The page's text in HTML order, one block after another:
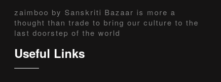
zaimboo by Sanskriti Bazaar is more a
thought than trade to bring our culture to the
last doorstep of the world
Useful Links